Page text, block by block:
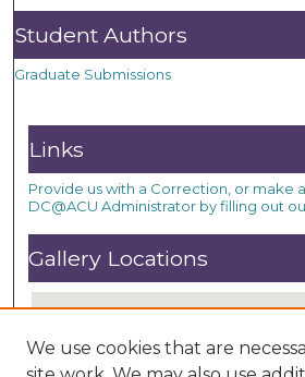
Student Authors
Graduate Submissions
Links
Provide us with a Correction, or make
DC@ACU Administrator by filling out
Gallery Locations
We use cookies that are